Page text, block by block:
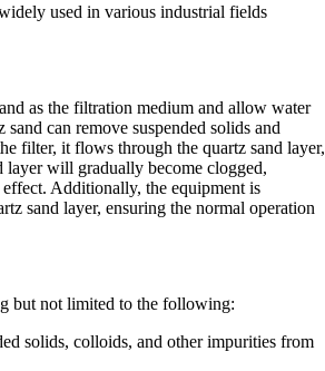
used in various industrial fields
as the filtration medium and allow water
can remove suspended solids and
filter, it flows through the quartz sand layer,
layer will gradually become clogged,
Additionally, the equipment is
sand layer, ensuring the normal operation
but not limited to the following:
solids, colloids, and other impurities from